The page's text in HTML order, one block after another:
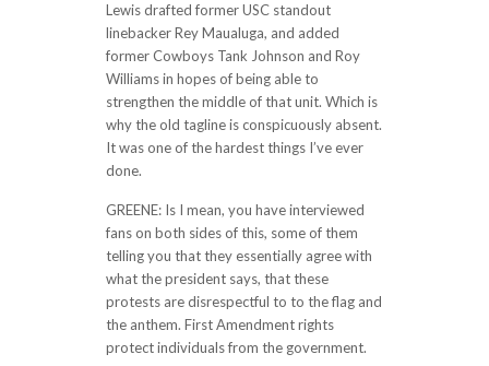
Lewis drafted former USC standout
linebacker Rey Maualuga, and added
former Cowboys Tank Johnson and Roy
Williams in hopes of being able to
strengthen the middle of that unit. Which is
why the old tagline is conspicuously absent.
It was one of the hardest things I’ve ever
done.
GREENE: Is I mean, you have interviewed
fans on both sides of this, some of them
telling you that they essentially agree with
what the president says, that these
protests are disrespectful to to the flag and
the anthem. First Amendment rights
protect individuals from the government.